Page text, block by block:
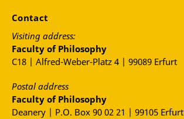
Contact
Visiting address:
Faculty of Philosophy
C18 | Alfred-Weber-Platz 4 | 99089 Erfurt
Postal address
Faculty of Philosophy
Deanery | P.O. Box 90 02 21 | 99105 Erfurt